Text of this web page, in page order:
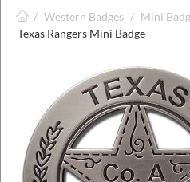
/ Western Badges / Mini
Texas Rangers Mini Badge